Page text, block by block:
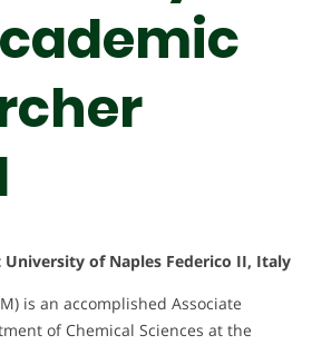
University of Naples Federico II, Italy
is an accomplished Associate
of Chemical Sciences at the